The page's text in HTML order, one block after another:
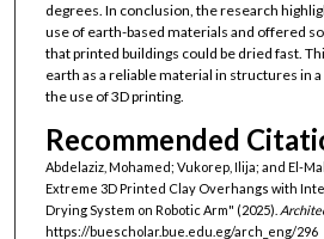
degrees. In conclusion, the research
use of earth-based materials and offered
that printed buildings could be dried fast.
earth as a reliable material in structures in
the use of 3D printing.
Recommended
Abdelaziz, Mohamed; Vukorep, Ilija; and El-
Extreme 3D Printed Clay Overhangs with
Drying System on Robotic Arm" (2025).
https://buescholar.bue.edu.eg/arch_eng/296